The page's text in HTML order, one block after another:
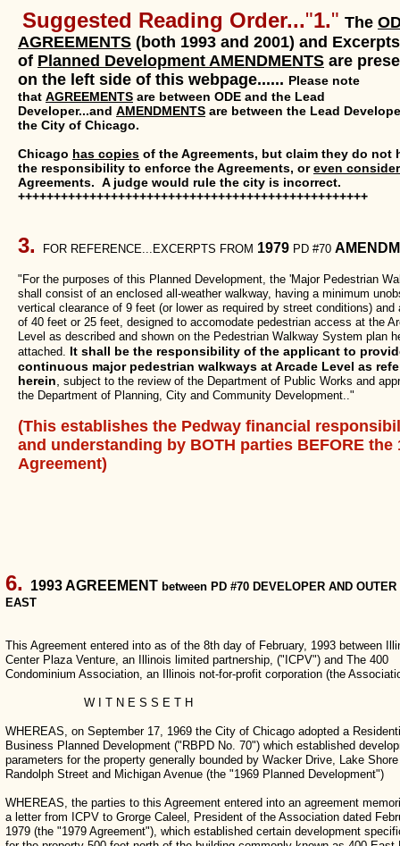
6. 1993 AGREEMENT between PD #70 DEVELOPER AND OUTER
EAST
This Agreement entered into as of the 8th day of February, 1993 between
Center Plaza Venture, an Illinois limited partnership, ("ICPV") and The 400
Condominium Association, an Illinois not-for-profit corporation (the
W I T N E S S E T H
WHEREAS, on September 17, 1969 the City of Chicago adopted a
Business Planned Development ("RBPD No. 70") which established
parameters for the property generally bounded by Wacker Drive, Lake
Randolph Street and Michigan Avenue (the "1969 Planned Development")
WHEREAS, the parties to this Agreement entered into an agreement
a letter from ICPV to Grorge Caleel, President of the Association dated
1979 (the "1979 Agreement"), which established certain development
Suggested Reading Order..."1." The
AGREEMENTS (both 1993 and 2001) and Excerpts
of Planned Development AMENDMENTS are
on the left side of this webpage...... Please note
that AGREEMENTS are between ODE and the Lead
Developer...and AMENDMENTS are between the Lead
the City of Chicago.
Chicago has copies of the Agreements, but claim they do not
the responsibility to enforce the Agreements, oreven consider
Agreements. A judge would rule the city is incorrect.
+++++++++++++++++++++++++++++++++++++++++++++++++
3. FOR REFERENCE...EXCERPTS FROM 1979 PD #70
"For the purposes of this Planned Development, the 'Major Pedestrian
shall consist of an enclosed all-weather walkway, having a minimum
vertical clearance of 9 feet (or lower as required by street conditions) and
of 40 feet or 25 feet, designed to accomodate pedestrian access at the
Level as described and shown on the Pedestrian Walkway System plan
attached. It shall be the responsibility of the applicant to
continuous major pedestrian walkways at Arcade Level as
herein subject to the review of the Department of Public Works and
the Department of Planning, City and Community Development.."
(This establishes the Pedway financial
and understanding by BOTH parties BEFORE the
Agreement)